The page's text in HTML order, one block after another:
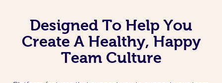
Designed To Help You
Create A Healthy, Happy
Team Culture